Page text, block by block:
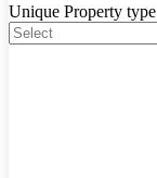
Unique Property type